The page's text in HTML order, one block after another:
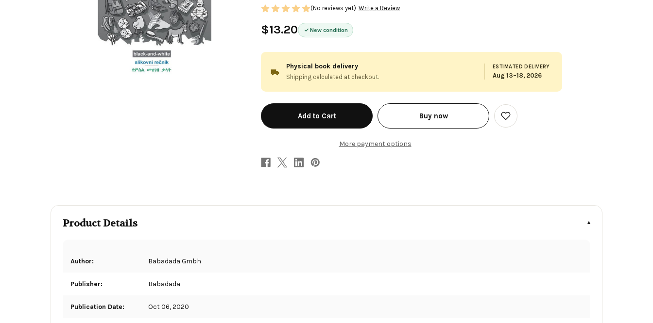
$13.20 New condition
(No reviews yet) Write a Review
Physical book delivery
Shipping calculated at checkout.
ESTIMATED DELIVERY
Aug 13–18, 2026
in
stock
Buy now
More payment options
Add
to
Product Details
Author: Babadada Gmbh
Publisher: Babadada
Publication Date: Oct 06, 2020